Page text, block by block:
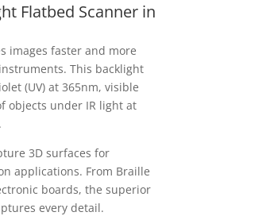
Flatbed Scanner in
images faster and more
This backlight
(UV) at 365nm, visible
objects under IR light at
3D surfaces for
applications. From Braille
boards, the superior
every detail.